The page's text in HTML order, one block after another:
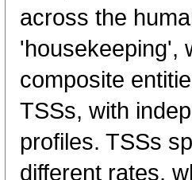
across the
'housekeeping',
composite
TSSs, with
profiles. TSSs
different rates,